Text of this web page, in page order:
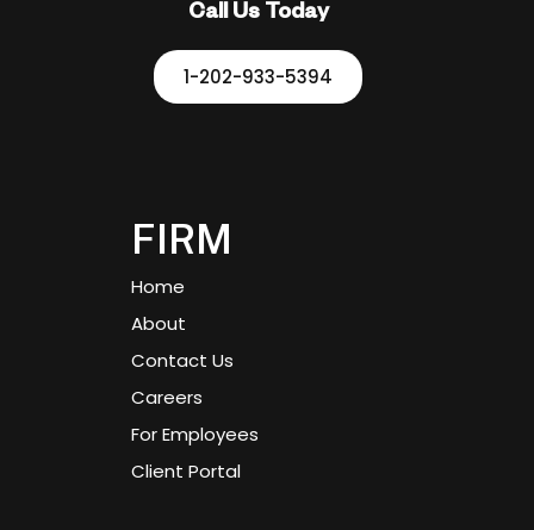
Call Us Today
1-202-933-5394
FIRM
Home
About
Contact Us
Careers
For Employees
Client Portal